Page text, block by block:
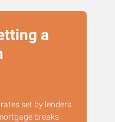
a
set by lenders
breaks